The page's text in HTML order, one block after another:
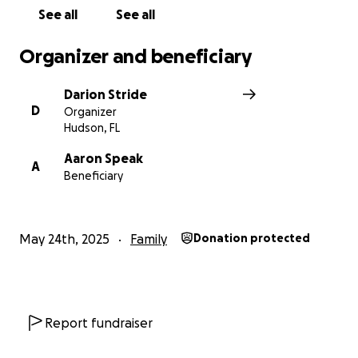
Darion
See all See all
Organizer and beneficiary
D
Darion Stride
Organizer
Hudson, FL
A
Aaron Speak
Beneficiary
May 24th, 2025 Family Donation protected
Report fundraiser